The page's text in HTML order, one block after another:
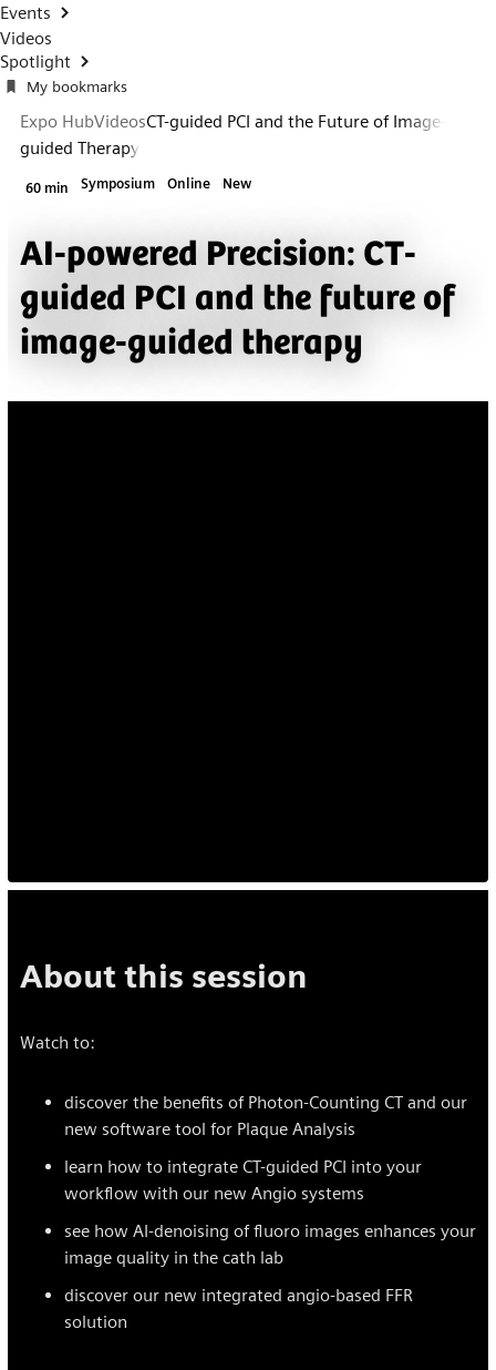
Events
Videos
Spotlight
My bookmarks
Expo HubVideosCT-guided PCI and the Future of Image-
guided Therapy
60 min Symposium Online New
AI-powered Precision: CT-
guided PCI and the future of
image-guided therapy
About this session
Watch to:
discover the benefits of Photon-Counting CT and our
new software tool for Plaque Analysis
learn how to integrate CT-guided PCI into your
workflow with our new Angio systems
see how AI-denoising of fluoro images enhances your
image quality in the cath lab
discover our new integrated angio-based FFR
solution